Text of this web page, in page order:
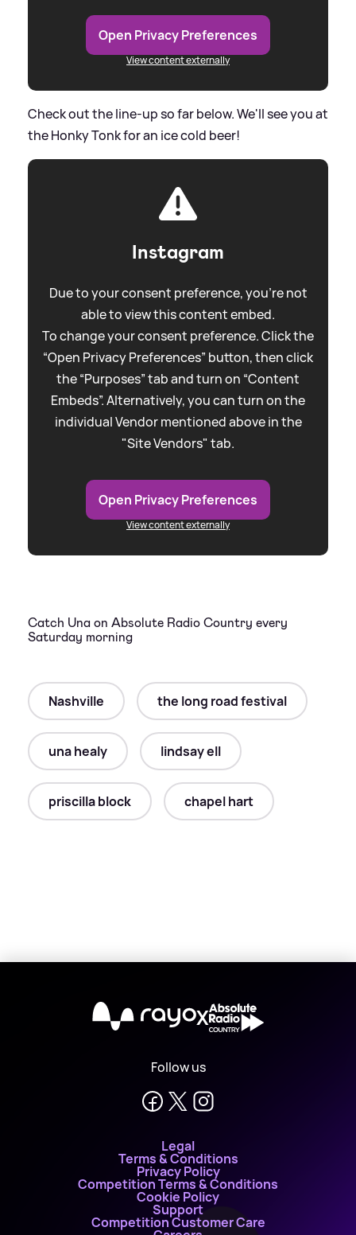
Open Privacy Preferences
View content externally
Check out the line-up so far below. We'll see you at
the Honky Tonk for an ice cold beer!
Instagram
Due to your consent preference, you're not
able to view this content embed.
To change your consent preference. Click the
“Open Privacy Preferences” button, then click
the “Purposes” tab and turn on “Content
Embeds”. Alternatively, you can turn on the
individual Vendor mentioned above in the
"Site Vendors" tab.
Open Privacy Preferences
View content externally
Catch Una on Absolute Radio Country every
Saturday morning
Nashville the long road festival
una healy lindsay ell
priscilla block chapel hart
X
Follow us
Legal
Terms & Conditions
Privacy Policy
Competition Terms & Conditions
Cookie Policy
Support
Competition Customer Care